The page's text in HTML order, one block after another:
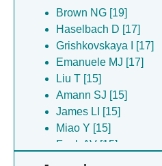
Mehmood A [15]
Miao Y [15]
Norris-drouin JL [15]
Robertson KC [15]
Tabor JR [15]
Wang X [15]
Bodrug T [4]
Martinez-chacin RC [4]
Welsh KA [4]
Brown NG [19]
Haselbach D [17]
Grishkovskaya I [17]
Emanuele MJ [17]
Liu T [15]
Amann SJ [15]
James LI [15]
Miao Y [15]
Funk AV [15]
Collins JL [15]